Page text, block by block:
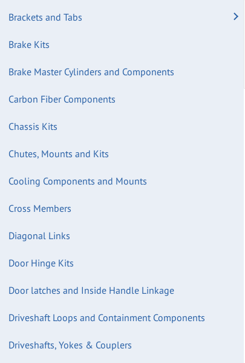
Brackets and Tabs
Brake Kits
Brake Master Cylinders and Components
Carbon Fiber Components
Chassis Kits
Chutes, Mounts and Kits
Cooling Components and Mounts
Cross Members
Diagonal Links
Door Hinge Kits
Door latches and Inside Handle Linkage
Driveshaft Loops and Containment Components
Driveshafts, Yokes & Couplers